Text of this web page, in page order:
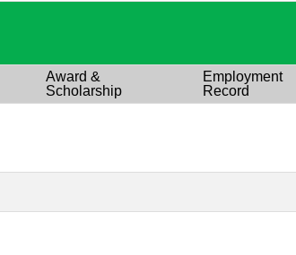
Award &
Scholarship
Employment
Record